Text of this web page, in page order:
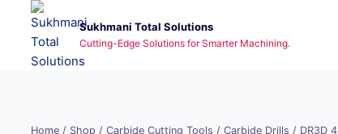
content
Sukhmani Total Solutions
Cutting-Edge Solutions for Smarter Machining.
Home / Shop / Carbide Cutting Tools / Carbide Drills / DR3D